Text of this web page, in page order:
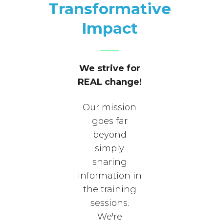
Transformative
Impact
We strive for
REAL change!
Our mission
goes far
beyond
simply
sharing
information in
the training
sessions.
We're